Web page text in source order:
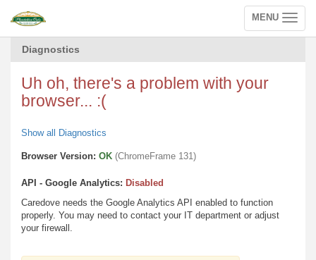
Toggle
navigation
MENU
Diagnostics
Uh oh, there's a problem with your
browser... :(
Show all Diagnostics
Browser Version: OK (ChromeFrame 131)
API - Google Analytics: Disabled
Caredove needs the Google Analytics API enabled to function
properly. You may need to contact your IT department or adjust
your firewall.